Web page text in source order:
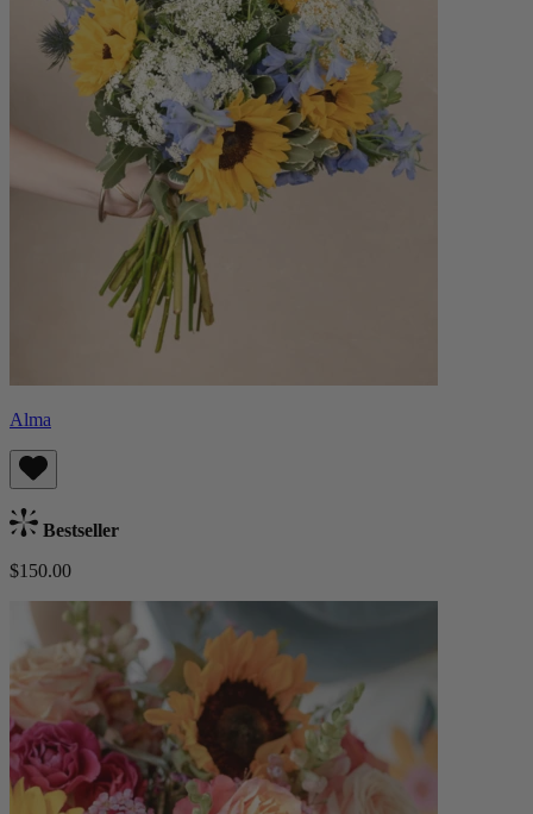
Alma
Bestseller
$150.00